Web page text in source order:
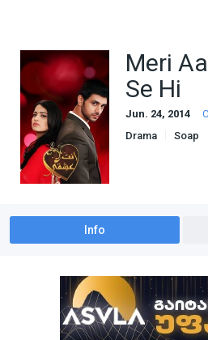
Meri
Se Hi
Jun. 24, 2014
Drama
Soap
Info